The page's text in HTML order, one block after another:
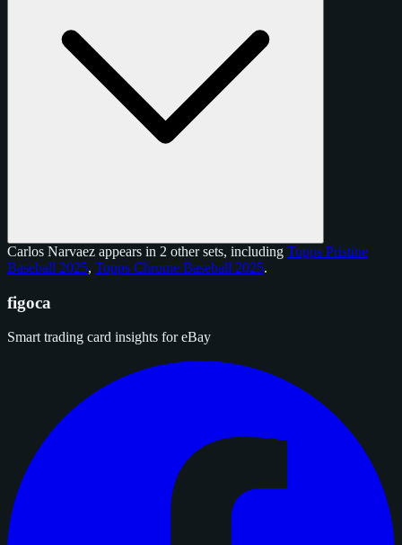
Carlos Narvaez appears in 2 other sets, including Topps Pristine
Baseball 2025, Topps Chrome Baseball 2025.
figoca
Smart trading card insights for eBay